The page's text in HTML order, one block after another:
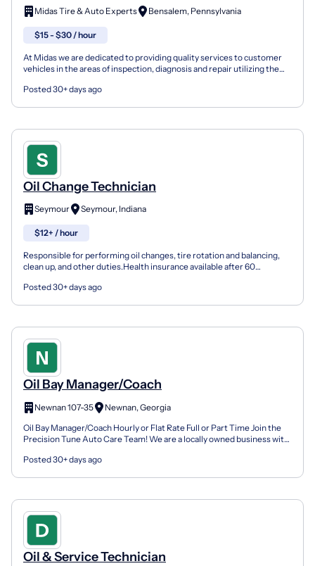
Midas Tire & Auto Experts Bensalem, Pennsylvania
$15 - $30 / hour
At Midas we are dedicated to providing quality services to customer
vehicles in the areas of inspection, diagnosis and repair utilizing the
Posted 30+ days ago
Oil Change Technician
Seymour Seymour, Indiana
$12+ / hour
Responsible for performing oil changes, tire rotation and balancing,
clean up, and other duties.Health insurance available after 60
Posted 30+ days ago
Oil Bay Manager/Coach
Newnan 107-35
Newnan, Georgia
Oil Bay Manager/Coach Hourly or Flat Rate Full or Part Time Join the
Precision Tune Auto Care Team! We are a locally owned business with
Posted 30+ days ago
Oil & Service Technician